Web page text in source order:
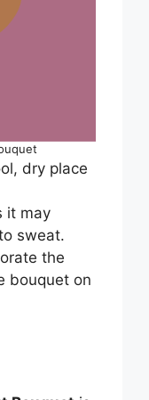
dry place
it may
sweat.
the
bouquet on